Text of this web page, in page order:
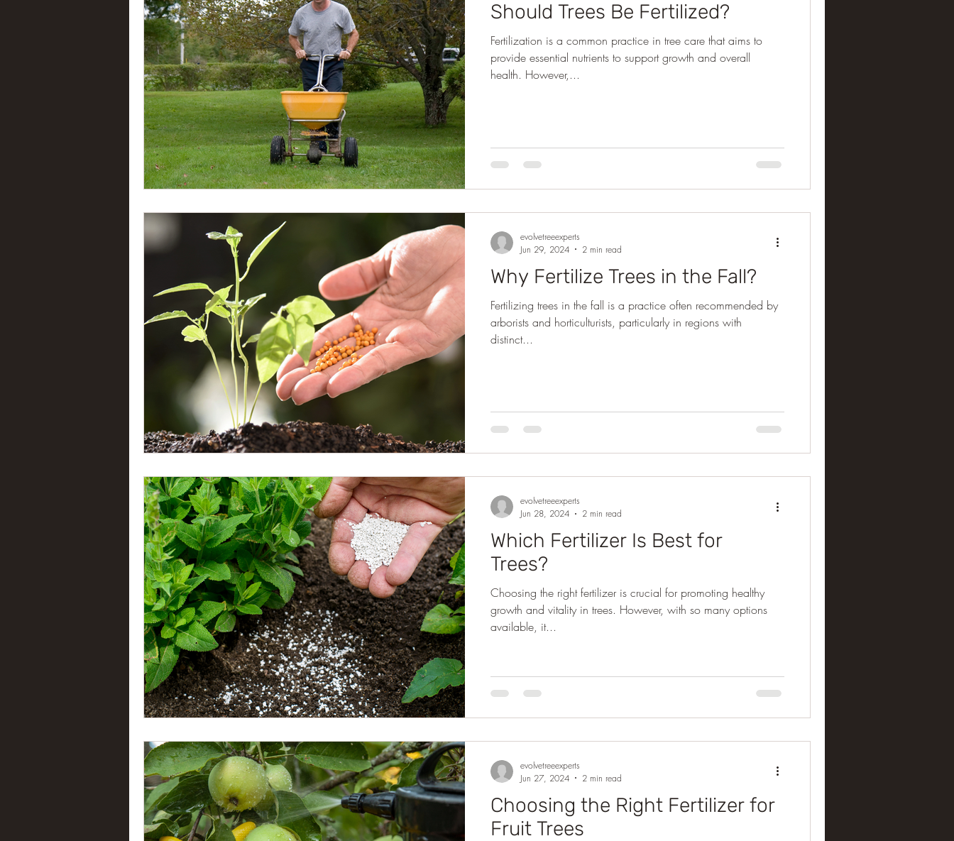
Should Trees Be Fertilized?
Fertilization is a common practice in tree care that aims to
provide essential nutrients to support growth and overall
health. However,...
Why Fertilize Trees in the Fall?
Fertilizing trees in the fall is a practice often recommended by
arborists and horticulturists, particularly in regions with
distinct...
evolvetreeexperts
Jun 29, 2024
2 min read
Which Fertilizer Is Best for
Trees?
Choosing the right fertilizer is crucial for promoting healthy
growth and vitality in trees. However, with so many options
available, it...
evolvetreeexperts
Jun 28, 2024
2 min read
Choosing the Right Fertilizer for
Fruit Trees
evolvetreeexperts
Jun 27, 2024
2 min read